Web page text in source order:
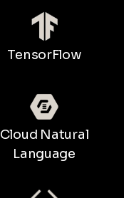
TensorFlow
Cloud Natural
Language